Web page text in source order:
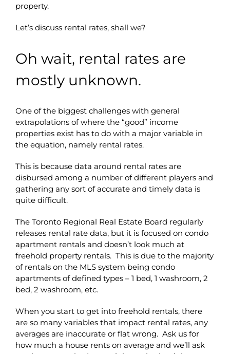
property.
Let’s discuss rental rates, shall we?
Oh wait, rental rates are
mostly unknown.
One of the biggest challenges with general
extrapolations of where the “good” income
properties exist has to do with a major variable in
the equation, namely rental rates.
This is because data around rental rates are
disbursed among a number of different players and
gathering any sort of accurate and timely data is
quite difficult.
The Toronto Regional Real Estate Board regularly
releases rental rate data, but it is focused on condo
apartment rentals and doesn’t look much at
freehold property rentals. This is due to the majority
of rentals on the MLS system being condo
apartments of defined types – 1 bed, 1 washroom, 2
bed, 2 washroom, etc.
When you start to get into freehold rentals, there
are so many variables that impact rental rates, any
averages are inaccurate or flat wrong. Ask us for
how much a house rents on average and we’ll ask